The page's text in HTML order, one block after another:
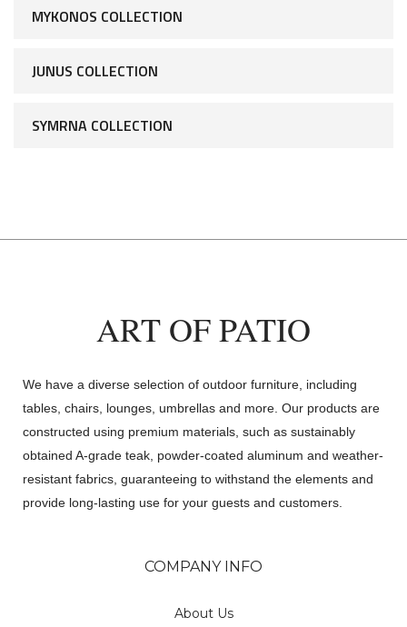
MYKONOS COLLECTION
JUNUS COLLECTION
SYMRNA COLLECTION
ART OF PATIO
We have a diverse selection of outdoor furniture, including
tables, chairs, lounges, umbrellas and more. Our products are
constructed using premium materials, such as sustainably
obtained A-grade teak, powder-coated aluminum and weather-
resistant fabrics, guaranteeing to withstand the elements and
provide long-lasting use for your guests and customers.
COMPANY INFO
About Us